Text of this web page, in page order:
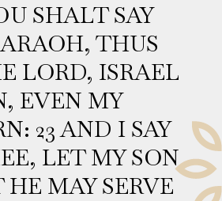
SHALT SAY
THUS
LORD, ISRAEL
EVEN MY
23 AND I SAY
LET MY SON
MAY SERVE